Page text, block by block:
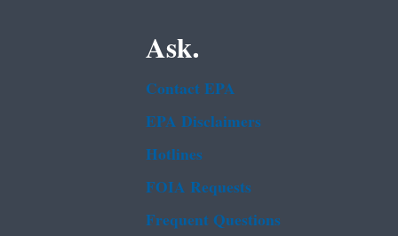
Ask.
Contact EPA
EPA Disclaimers
Hotlines
FOIA Requests
Frequent Questions